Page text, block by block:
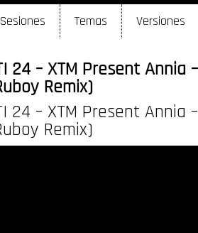
Sesiones Temas Versiones
24 – XTM Present Annia
Remix)
24 – XTM Present Annia
Remix)